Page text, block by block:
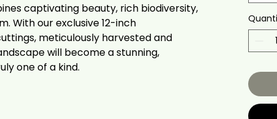
captivating beauty, rich biodiversity,
With our exclusive 12-inch
meticulously harvested and
will become a stunning,
one of a kind.